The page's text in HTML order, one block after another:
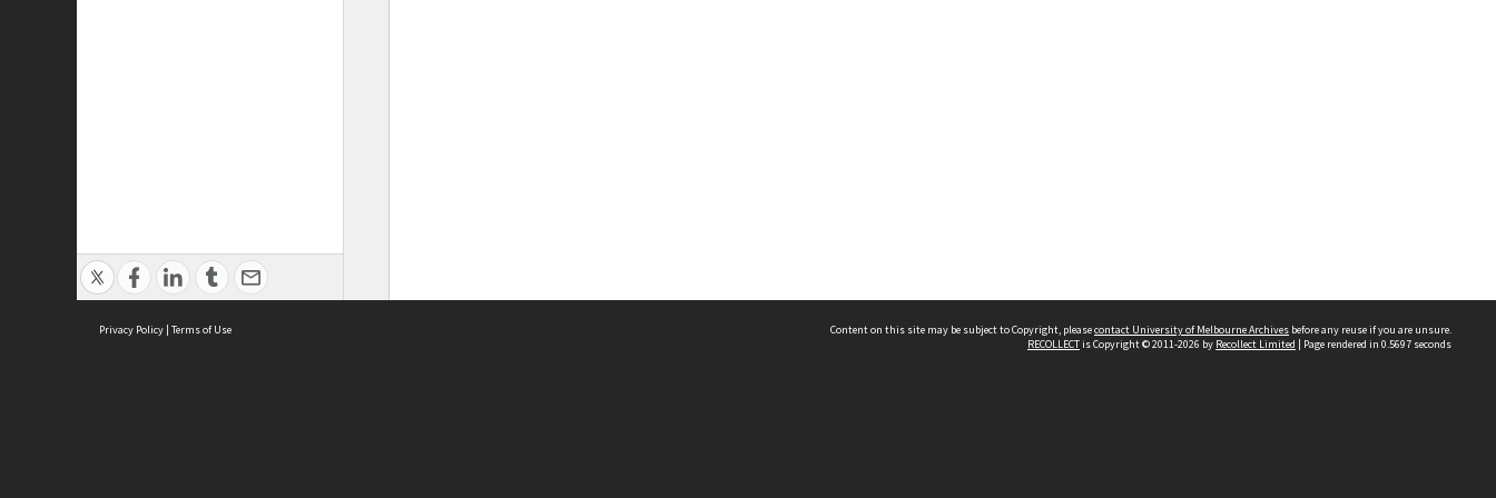
Privacy Policy | Terms of Use Content on this site may be subject to Copyright, pleasecontact University of Melbourne Archives before any reuse if you are unsure.
RECOLLECTis Copyright © 2011-2026 by Recollect Limited | Page rendered in 0.5697 seconds